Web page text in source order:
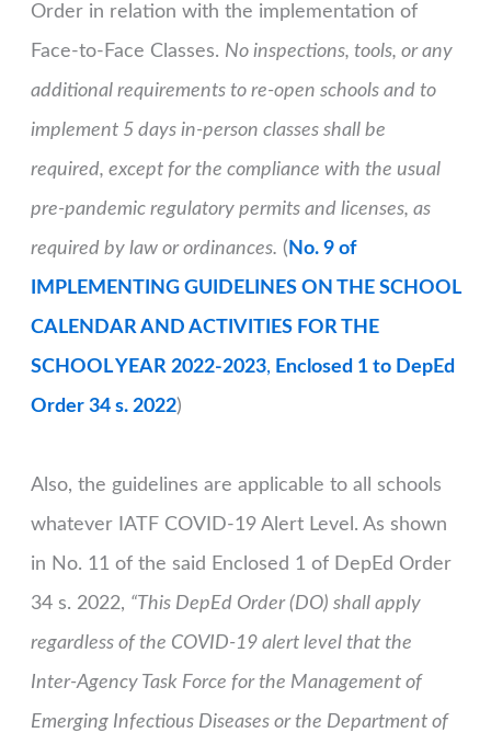
Order in relation with the implementation of
Face-to-Face Classes. No inspections, tools, or any
additional requirements to re-open schools and to
implement 5 days in-person classes shall be
required, except for the compliance with the usual
pre-pandemic regulatory permits and licenses, as
required by law or ordinances. ( No. 9 of
IMPLEMENTING GUIDELINES ON THE SCHOOL
CALENDAR AND ACTIVITIES FOR THE
SCHOOL YEAR 2022-2023, Enclosed 1 to DepEd
Order 34 s. 2022)
Also, the guidelines are applicable to all schools
whatever IATF COVID-19 Alert Level. As shown
in No. 11 of the said Enclosed 1 of DepEd Order
34 s. 2022, “This DepEd Order (DO) shall apply
regardless of the COVID-19 alert level that the
Inter-Agency Task Force for the Management of
Emerging Infectious Diseases or the Department of